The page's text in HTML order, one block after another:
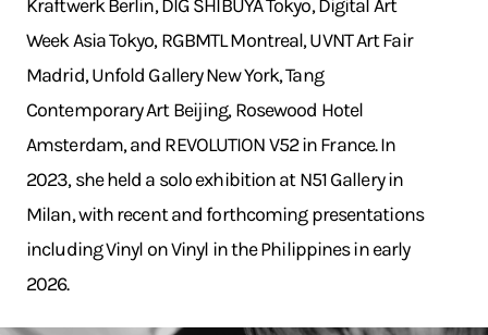
Kraftwerk Berlin, DIG SHIBUYA Tokyo, Digital Art
Week Asia Tokyo, RGBMTL Montreal, UVNT Art Fair
Madrid, Unfold Gallery New York, Tang
Contemporary Art Beijing, Rosewood Hotel
Amsterdam, and REVOLUTION V52 in France. In
2023, she held a solo exhibition at N51 Gallery in
Milan, with recent and forthcoming presentations
including Vinyl on Vinyl in the Philippines in early
2026.